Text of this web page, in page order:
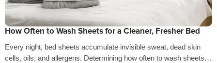
How Often to Wash Sheets for a Cleaner, Fresher Bed
Every night, bed sheets accumulate invisible sweat, dead skin
cells, oils, and allergens. Determining how often to wash sheets